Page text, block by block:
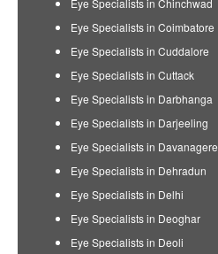
Eye Specialists in Chinchwad
Eye Specialists in Coimbatore
Eye Specialists in Cuddalore
Eye Specialists in Cuttack
Eye Specialists in Darbhanga
Eye Specialists in Darjeeling
Eye Specialists in Davanagere
Eye Specialists in Dehradun
Eye Specialists in Delhi
Eye Specialists in Deoghar
Eye Specialists in Deoli